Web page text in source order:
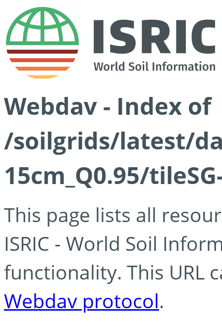
Webdav - Index of
/soilgrids/latest/
15cm_Q0.95/
This page lists all
ISRIC - World Soil
functionality. This URL
Webdav protocol.